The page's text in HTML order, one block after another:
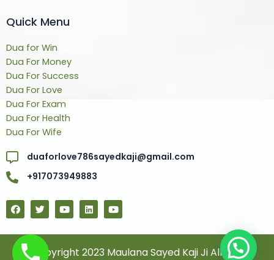
Quick Menu
Dua for Win
Dua For Money
Dua For Success
Dua For Love
Dua For Exam
Dua For Health
Dua For Wife
duaforlove786sayedkaji@gmail.com
+917073949883
F
a
c
e
b
T
w
i
t
t
Y
o
u
t
b
L
i
n
k
d
Y
o
u
t
b
© Copyright 2023 Maulana Sayed Kaji Ji All Rights